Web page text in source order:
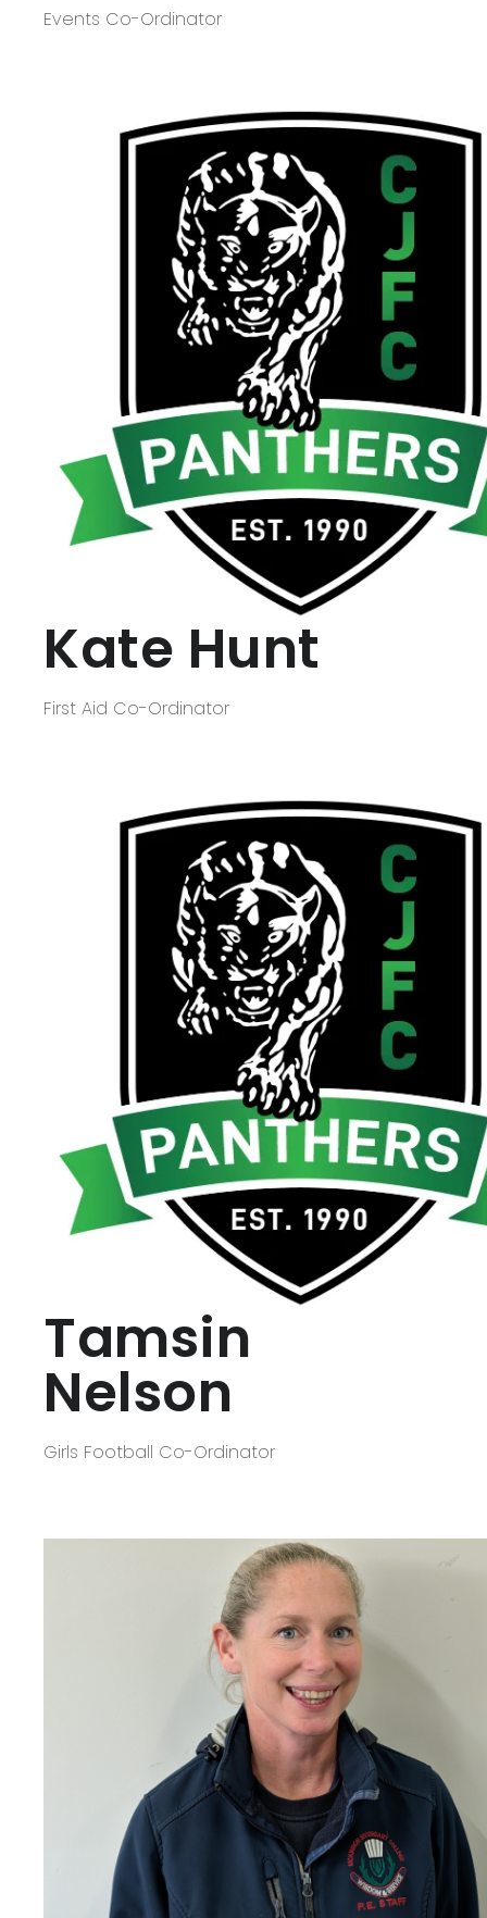
Events Co-Ordinator
Kate Hunt
First Aid Co-Ordinator
Tamsin
Nelson
Girls Football Co-Ordinator